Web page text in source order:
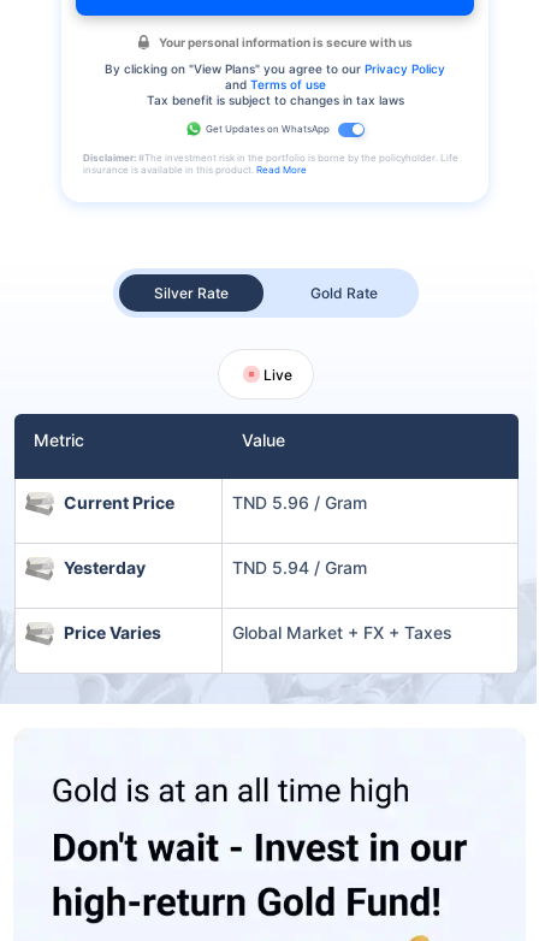
Silver Rate Gold Rate
Live
Metric Value
Current Price TND 5.96 / Gram
Yesterday TND 5.94 / Gram
Price Varies Global Market + FX + Taxes
Your personal information is secure with us
By clicking on "View Plans" you agree to our Privacy Policy
and Terms of use
Tax benefit is subject to changes in tax laws
Get Updates on WhatsApp
Disclaimer: #The investment risk in the portfolio is borne by the policyholder. Life
insurance is available in this product. Read More